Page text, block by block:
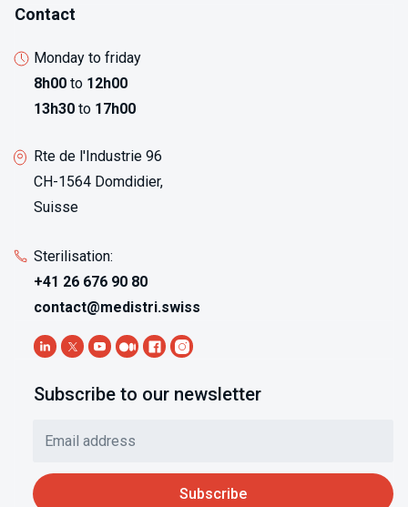
Contact
Monday to friday
8h00 to 12h00
13h30 to 17h00
Rte de l'Industrie 96
CH-1564 Domdidier,
Suisse
Sterilisation:
+41 26 676 90 80
contact@medistri.swiss
Subscribe to our newsletter